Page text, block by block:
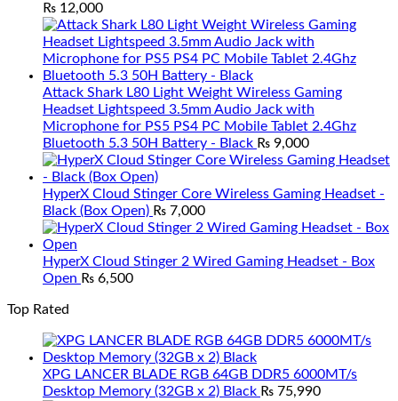
₨ 12,000
Attack Shark L80 Light Weight Wireless Gaming
Headset Lightspeed 3.5mm Audio Jack with
Microphone for PS5 PS4 PC Mobile Tablet 2.4Ghz
Bluetooth 5.3 50H Battery - Black ₨ 9,000
HyperX Cloud Stinger Core Wireless Gaming Headset -
Black (Box Open) ₨ 7,000
HyperX Cloud Stinger 2 Wired Gaming Headset - Box
Open ₨ 6,500
Top Rated
XPG LANCER BLADE RGB 64GB DDR5 6000MT/s
Desktop Memory (32GB x 2) Black ₨ 75,990